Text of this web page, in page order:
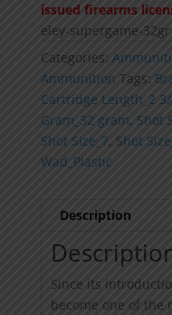
issued firearms
eley-supergame-32gr
Categories:
Ammunition Tags:
Cartridge Length_2
Gram_32 gram, Shot
Shot Size_7, Shot
Wad_Plastic
Description
Since its
become one of the